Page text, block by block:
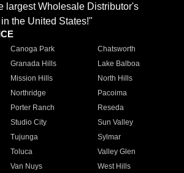
largest Wholesale Distributor's
in the United States!"
Canoga Park
Chatsworth
Granada Hills
Lake Balboa
Mission Hills
North Hills
Northridge
Pacoima
Porter Ranch
Reseda
Studio City
Sun Valley
Tujunga
Sylmar
Toluca
Valley Glen
Van Nuys
West Hills